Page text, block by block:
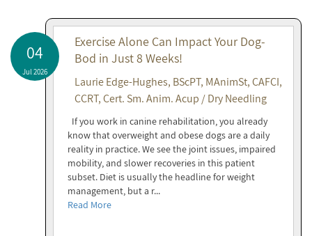
04
Jul 2026
Exercise Alone Can Impact Your Dog-
Bod in Just 8 Weeks!
Laurie Edge-Hughes, BScPT, MAnimSt, CAFCI,
CCRT, Cert. Sm. Anim. Acup / Dry Needling
If you work in canine rehabilitation, you already
know that overweight and obese dogs are a daily
reality in practice. We see the joint issues, impaired
mobility, and slower recoveries in this patient
subset. Diet is usually the headline for weight
management, but a r...
Read More